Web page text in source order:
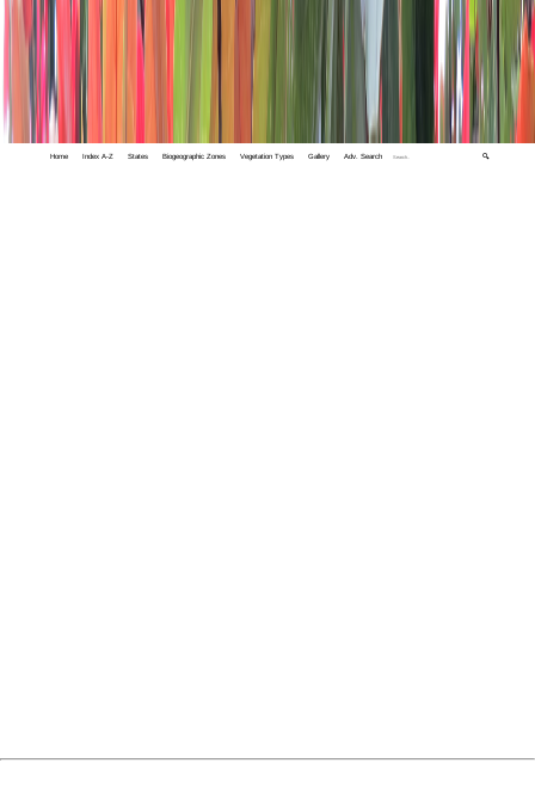
Home Index A-Z States Biogeographic Zones Vegetation Types Gallery Adv. Search 🔍